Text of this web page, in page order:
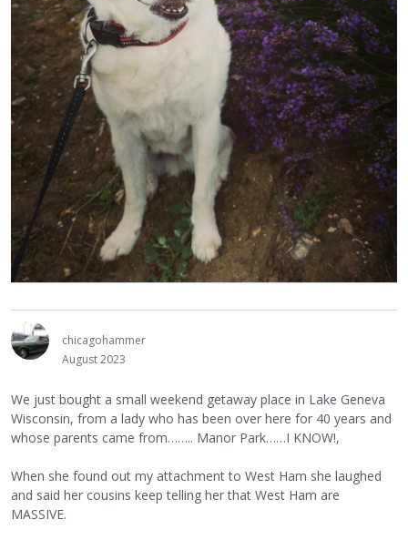
chicagohammer
August 2023
We just bought a small weekend getaway place in Lake Geneva
Wisconsin, from a lady who has been over here for 40 years and
whose parents came from…….. Manor Park……I KNOW!,
When she found out my attachment to West Ham she laughed
and said her cousins keep telling her that West Ham are
MASSIVE.